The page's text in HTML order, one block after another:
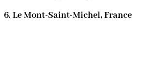
6. Le Mont-Saint-Michel, France